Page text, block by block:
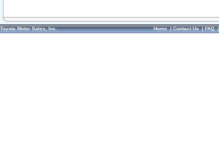
Toyota Motor Sales, Inc. Home|Contact Us|FAQ